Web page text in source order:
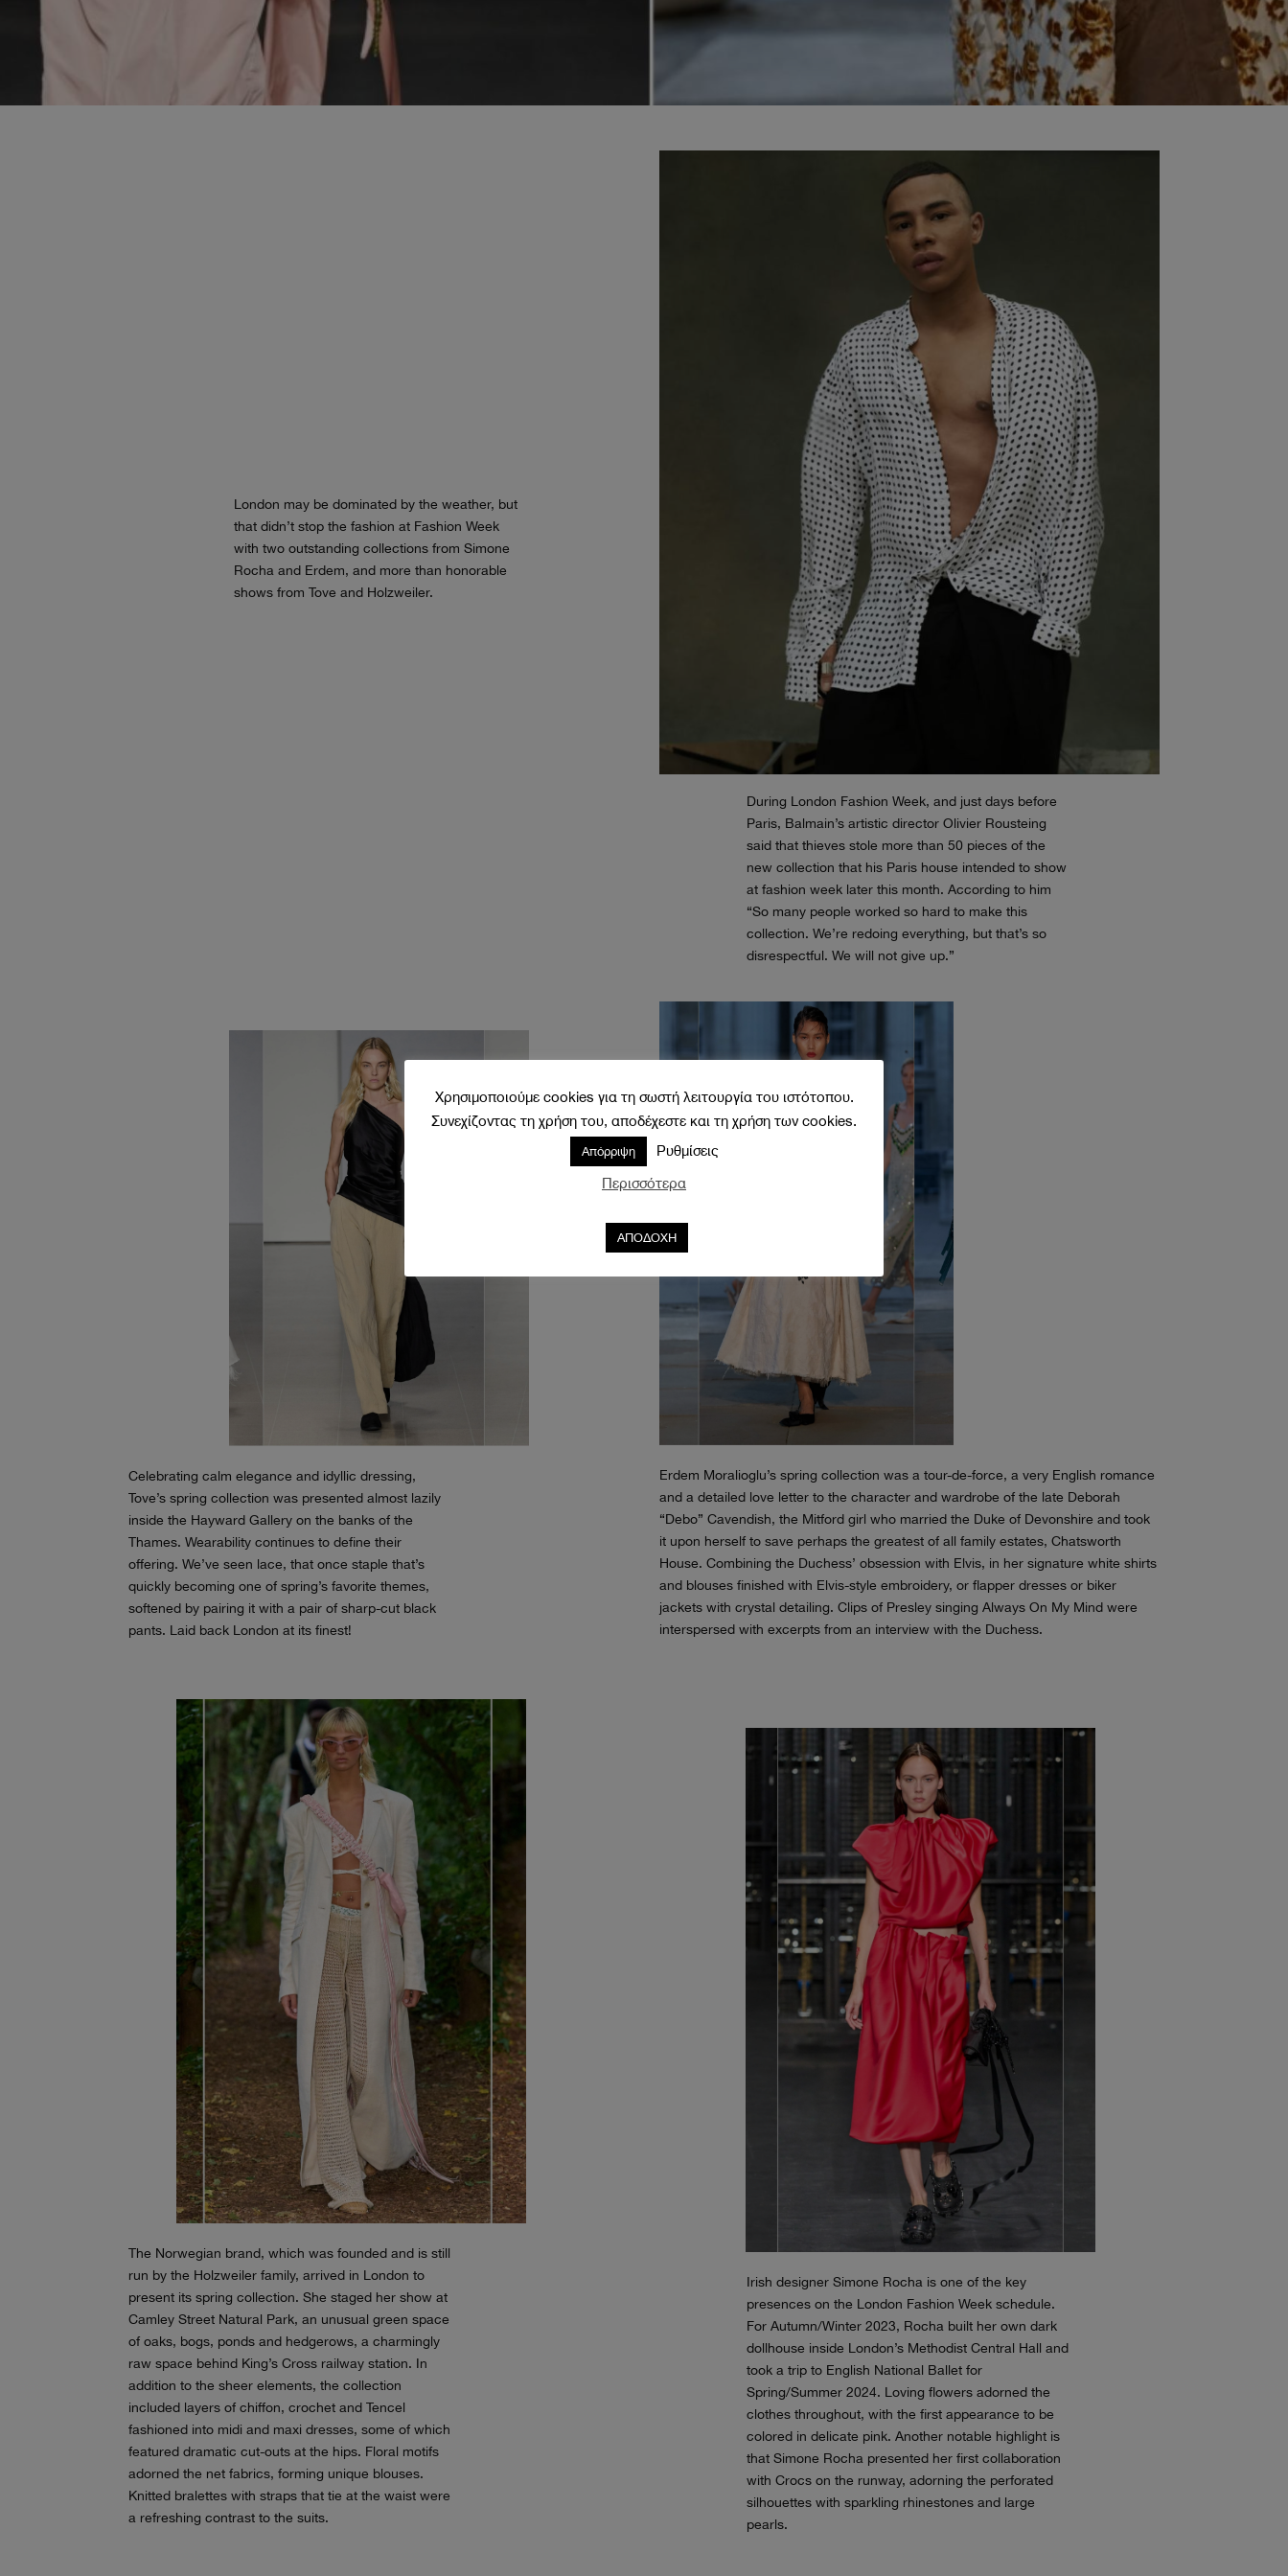
London may be dominated by the weather, but
that didn’t stop the fashion at Fashion Week
with two outstanding collections from Simone
Rocha and Erdem, and more than honorable
shows from Tove and Holzweiler.
During London Fashion Week, and just days before
Paris, Balmain’s artistic director Olivier Rousteing
said that thieves stole more than 50 pieces of the
new collection that his Paris house intended to show
at fashion week later this month. According to him
“So many people worked so hard to make this
collection. We’re redoing everything, but that’s so
disrespectful. We will not give up.”
Celebrating calm elegance and idyllic dressing,
Tove’s spring collection was presented almost lazily
inside the Hayward Gallery on the banks of the
Thames. Wearability continues to define their
offering. We’ve seen lace, that once staple that’s
quickly becoming one of spring’s favorite themes,
softened by pairing it with a pair of sharp-cut black
pants. Laid back London at its finest!
Erdem Moralioglu’s spring collection was a tour-de-force, a very English romance
and a detailed love letter to the character and wardrobe of the late Deborah
“Debo” Cavendish, the Mitford girl who married the Duke of Devonshire and took
it upon herself to save perhaps the greatest of all family estates, Chatsworth
House. Combining the Duchess’ obsession with Elvis, in her signature white shirts
and blouses finished with Elvis-style embroidery, or flapper dresses or biker
jackets with crystal detailing. Clips of Presley singing Always On My Mind were
interspersed with excerpts from an interview with the Duchess.
The Norwegian brand, which was founded and is still
run by the Holzweiler family, arrived in London to
present its spring collection. She staged her show at
Camley Street Natural Park, an unusual green space
of oaks, bogs, ponds and hedgerows, a charmingly
raw space behind King’s Cross railway station. In
addition to the sheer elements, the collection
included layers of chiffon, crochet and Tencel
fashioned into midi and maxi dresses, some of which
featured dramatic cut-outs at the hips. Floral motifs
adorned the net fabrics, forming unique blouses.
Knitted bralettes with straps that tie at the waist were
a refreshing contrast to the suits.
Irish designer Simone Rocha is one of the key
presences on the London Fashion Week schedule.
For Autumn/Winter 2023, Rocha built her own dark
dollhouse inside London’s Methodist Central Hall and
took a trip to English National Ballet for
Spring/Summer 2024. Loving flowers adorned the
clothes throughout, with the first appearance to be
colored in delicate pink. Another notable highlight is
that Simone Rocha presented her first collaboration
with Crocs on the runway, adorning the perforated
silhouettes with sparkling rhinestones and large
pearls.
Χρησιμοποιούμε cookies για τη σωστή λειτουργία του ιστότοπου.
Συνεχίζοντας τη χρήση του, αποδέχεστε και τη χρήση των cookies.
Απόρριψη Ρυθμίσεις
Περισσότερα
ΑΠΟΔΟΧΗ